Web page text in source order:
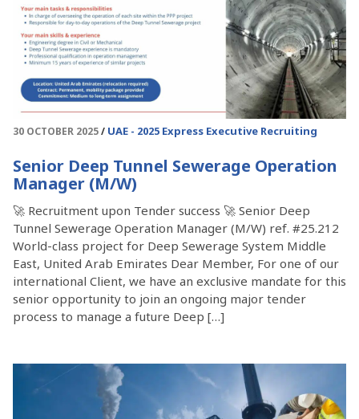
30 OCTOBER 2025 UAE - 2025 Express Executive Recruiting
Senior Deep Tunnel Sewerage Operation
Manager (M/W)
🚀 Recruitment upon Tender success 🚀 Senior Deep
Tunnel Sewerage Operation Manager (M/W) ref. #25.212
World-class project for Deep Sewerage System Middle
East, United Arab Emirates Dear Member, For one of our
international Client, we have an exclusive mandate for this
senior opportunity to join an ongoing major tender
process to manage a future Deep […]